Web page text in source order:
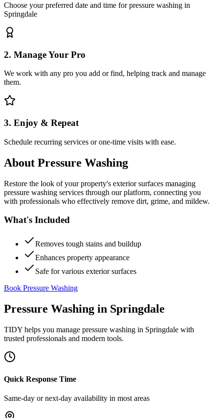
Choose your preferred date and time for pressure washing in
Springdale
2. Manage Your Pro
We work with any pro you add or find, helping track and manage
them.
3. Enjoy & Repeat
Schedule recurring services or one-time visits with ease.
About Pressure Washing
Restore the look of your property's exterior surfaces managing
pressure washing services through our platform, connecting you
with professionals who effectively remove dirt, grime, and mildew.
What's Included
Removes tough stains and buildup
Enhances property appearance
Safe for various exterior surfaces
Book Pressure Washing
Pressure Washing in Springdale
TIDY helps you manage pressure washing in Springdale with
trusted professionals and modern tools.
Quick Response Time
Same-day or next-day availability in most areas